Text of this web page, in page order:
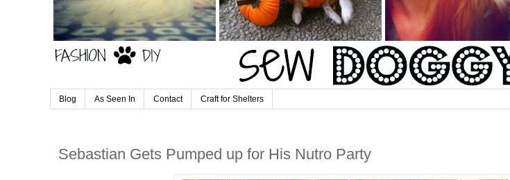
Blog As Seen In Contact Craft for Shelters
Sebastian Gets Pumped up for His Nutro Party